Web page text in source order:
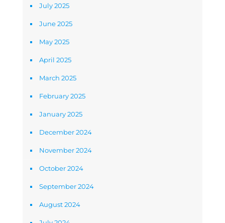
July 2025
June 2025
May 2025
April 2025
March 2025
February 2025
January 2025
December 2024
November 2024
October 2024
September 2024
August 2024